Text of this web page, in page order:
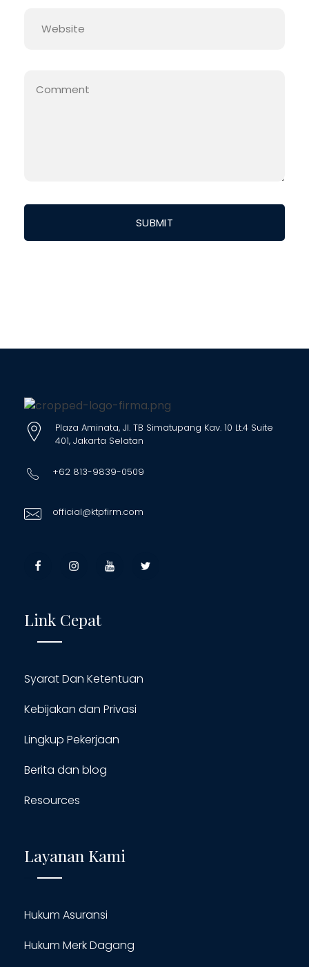
Plaza Aminata, Jl. TB Simatupang Kav. 10 Lt.4 Suite
401, Jakarta Selatan
+62 813-9839-0509
official@ktpfirm.com
Link Cepat
Syarat Dan Ketentuan
Kebijakan dan Privasi
Lingkup Pekerjaan
Berita dan blog
Resources
Layanan Kami
Hukum Asuransi
Hukum Merk Dagang